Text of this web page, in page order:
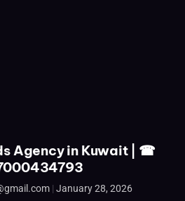
Agency in Kuwait | ☎
January 28, 2026